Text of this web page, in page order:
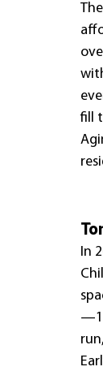
fill
In